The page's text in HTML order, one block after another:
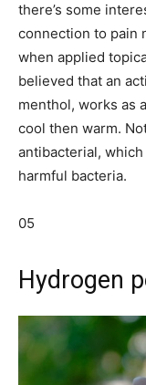
there’s some
connection to pain
when applied
believed that an
menthol, works as
cool then warm.
antibacterial,
harmful bacteria.
05
Hydrogen